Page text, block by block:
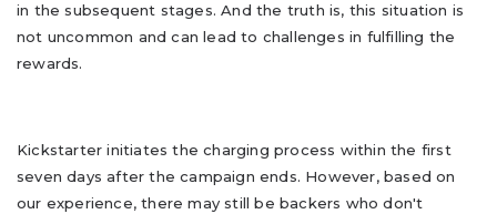
in the subsequent stages. And the truth is, this situation is
not uncommon and can lead to challenges in fulfilling the
rewards.
Kickstarter initiates the charging process within the first
seven days after the campaign ends. However, based on
our experience, there may still be backers who don't